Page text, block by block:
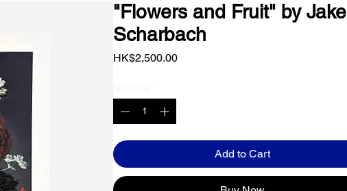
"Flowers and Fruit" by Jake
Scharbach
HK$2,500.00Price
Add to Cart